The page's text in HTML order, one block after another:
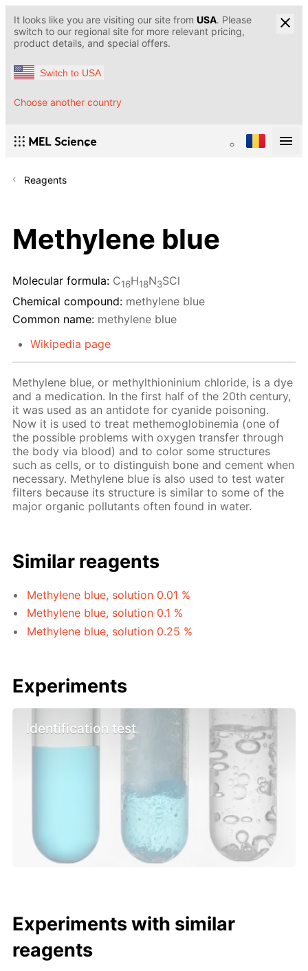
It looks like you are visiting our site from USA. Please
switch to our regional site for more relevant pricing,
product details, and special offers.
Switch to USA
Choose another country
Reagents
Methylene blue
Molecular formula: C16H18N3SCl
Chemical compound: methylene blue
Common name: methylene blue
Wikipedia page
Methylene blue, or methylthioninium chloride, is a dye
and a medication. In the first half of the 20th century,
it was used as an antidote for cyanide poisoning.
Now it is used to treat methemoglobinemia (one of
the possible problems with oxygen transfer through
the body via blood) and to color some structures
such as cells, or to distinguish bone and cement when
necessary. Methylene blue is also used to test water
filters because its structure is similar to some of the
major organic pollutants often found in water.
Similar reagents
Methylene blue, solution 0.01 %
Methylene blue, solution 0.1 %
Methylene blue, solution 0.25 %
Experiments
Identification test
Experiments with similar
reagents